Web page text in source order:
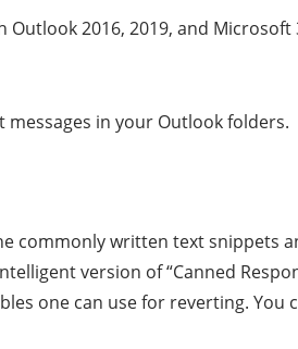
2016, 2019, and Microsoft
in your Outlook folders.
commonly written text snippets
version of “Canned
one can use for reverting.